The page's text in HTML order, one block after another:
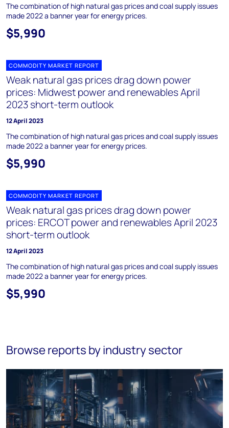
The combination of high natural gas prices and coal supply issues
made 2022 a banner year for energy prices.
$5,990
COMMODITY MARKET REPORT
Weak natural gas prices drag down power
prices: Midwest power and renewables April
2023 short-term outlook
12 April 2023
The combination of high natural gas prices and coal supply issues
made 2022 a banner year for energy prices.
$5,990
COMMODITY MARKET REPORT
Weak natural gas prices drag down power
prices: ERCOT power and renewables April 2023
short-term outlook
12 April 2023
The combination of high natural gas prices and coal supply issues
made 2022 a banner year for energy prices.
$5,990
Browse reports by industry sector